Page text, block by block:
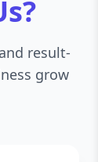
result-
grow